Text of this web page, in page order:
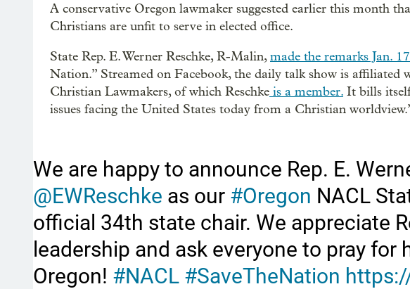
A conservative Oregon lawmaker suggested earlier this month
Christians are unfit to serve in elected office.
State Rep. E. Werner Reschke, R-Malin,made the remarks Jan. 17
Nation.” Streamed on Facebook, the daily talk show is affiliated
Christian Lawmakers, of which Reschke is a member. It bills
issues facing the United States today from a Christian
We are happy to announce Rep. E.
@EWReschke as our #Oregon NACL
official 34th state chair. We appreciate
leadership and ask everyone to pray for
Oregon! #NACL #SaveTheNation